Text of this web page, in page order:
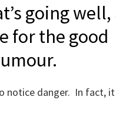
going well,
for the good
notice danger. In fact, it